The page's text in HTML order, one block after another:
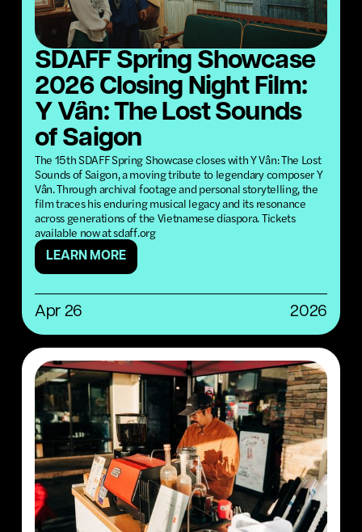
SDAFF Spring Showcase
2026 Closing Night Film:
Y Vân: The Lost Sounds
of Saigon
The 15th SDAFF Spring Showcase closes with Y Vân: The Lost
Sounds of Saigon, a moving tribute to legendary composer Y
Vân. Through archival footage and personal storytelling, the
film traces his enduring musical legacy and its resonance
across generations of the Vietnamese diaspora. Tickets
available now at sdaff.org
LEARN MORE
Apr 26 2026